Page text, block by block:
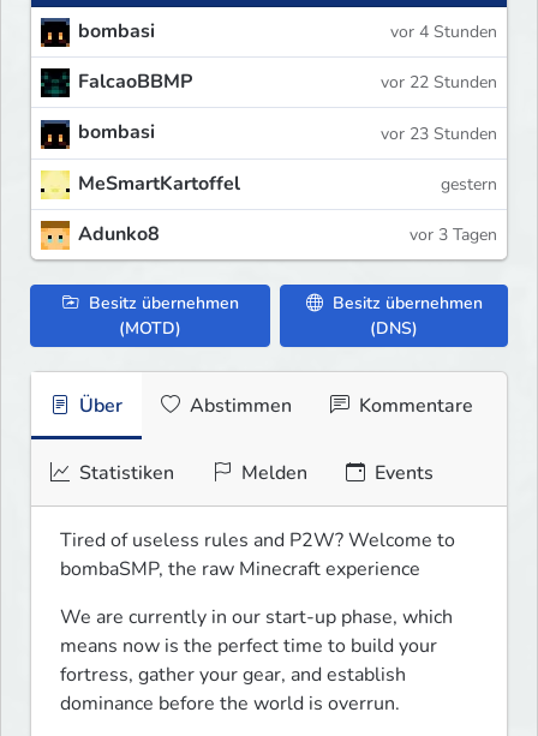
bombasi vor 4 Stunden
FalcaoBBMP vor 22 Stunden
bombasi vor 23 Stunden
MeSmartKartoffel gestern
Adunko8 vor 3 Tagen
Besitz übernehmen
(MOTD)
Besitz übernehmen
(DNS)
Über Abstimmen Kommentare
Statistiken Melden Events
Tired of useless rules and P2W? Welcome to
bombaSMP, the raw Minecraft experience
We are currently in our start-up phase, which
means now is the perfect time to build your
fortress, gather your gear, and establish
dominance before the world is overrun.